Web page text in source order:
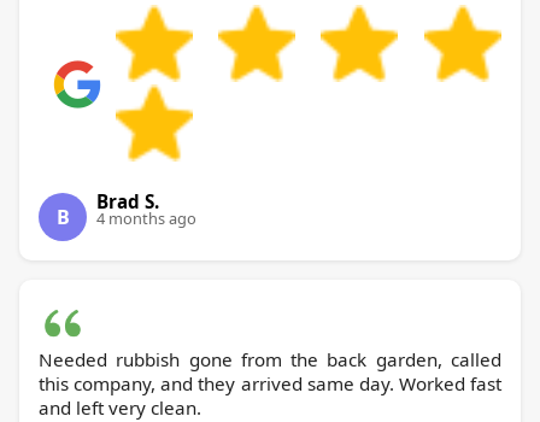
B
Brad S.
4 months ago
Needed rubbish gone from the back garden, called
this company, and they arrived same day. Worked fast
and left very clean.